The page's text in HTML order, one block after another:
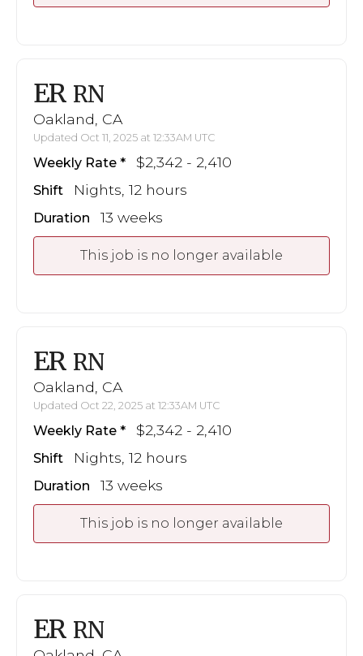
ER RN
Oakland, CA
Updated Oct 11, 2025 at 12:33AM UTC
Weekly Rate $2,342 - 2,410
Shift Nights, 12 hours
Duration 13 weeks
This job is no longer available
ER RN
Oakland, CA
Updated Oct 22, 2025 at 12:33AM UTC
Weekly Rate $2,342 - 2,410
Shift Nights, 12 hours
Duration 13 weeks
This job is no longer available
ER RN